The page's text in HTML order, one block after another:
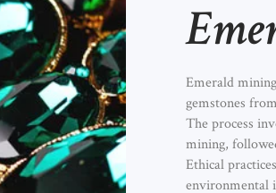
Emerald
gemstones
The process
mining,
Ethical
environmental